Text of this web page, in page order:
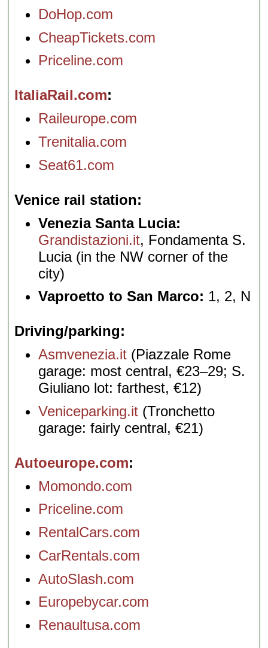
DoHop.com
CheapTickets.com
Priceline.com
ItaliaRail.com
Raileurope.com
Trenitalia.com
Seat61.com
Venice rail station
Venezia Santa Lucia:
Grandistazioni.it, Fondamenta S.
Lucia (in the NW corner of the
city)
Vaproetto to San Marco: 1, 2, N
Driving/parking
Asmvenezia.it (Piazzale Rome
garage: most central, €23–29; S.
Giuliano lot: farthest, €12)
Veniceparking.it (Tronchetto
garage: fairly central, €21)
Autoeurope.com
Momondo.com
Priceline.com
RentalCars.com
CarRentals.com
AutoSlash.com
Europebycar.com
Renaultusa.com